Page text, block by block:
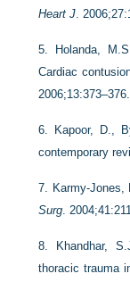
Heart J.
5.
Holanda,
Cardiac
2006;13:373–376.
6.
Kapoor, D.,
contemporary
7. Karmy-
Surg.
8.
Khandhar,
thoracic trauma